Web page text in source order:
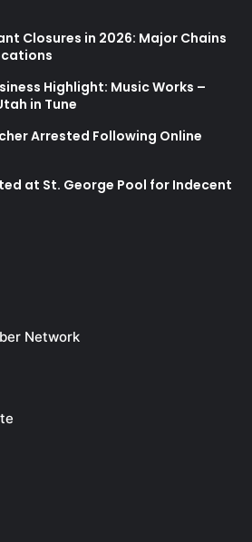
Closures in 2026: Major Chains
Highlight: Music Works –
in Tune
Arrested Following Online
at St. George Pool for Indecent
Network